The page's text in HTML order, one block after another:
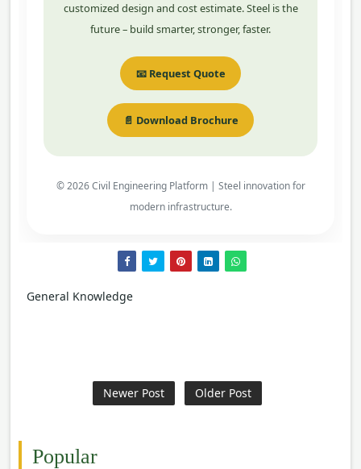
customized design and cost estimate. Steel is the
future – build smarter, stronger, faster.
📧 Request Quote
📄 Download Brochure
© 2026 Civil Engineering Platform | Steel innovation for
modern infrastructure.
General Knowledge
Newer Post Older Post
Popular